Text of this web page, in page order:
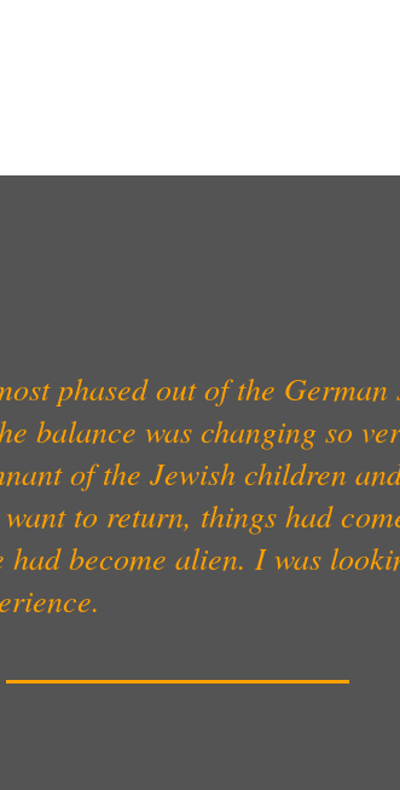
phased out of the German
balance was changing so
of the Jewish children
to return, things had
had become alien. I was